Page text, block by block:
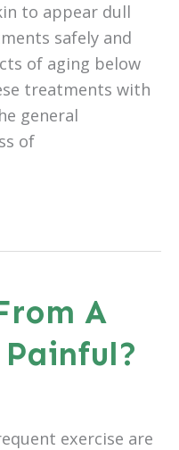
to appear dull
safely and
of aging below
treatments with
general
of
A
exercise are